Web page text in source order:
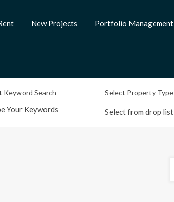
New Projects Portfolio Management
Keyword Search Select Property Type
Select from drop list